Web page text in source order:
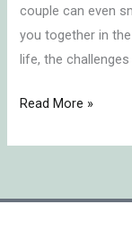
couple can even
you together in
life, the
Read More »